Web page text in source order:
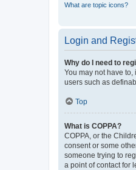
What are topic icons?
Login and
Why do I need to
You may not have
users such as
Top
What is COPPA?
COPPA, or the
consent or some
someone trying to
a point of contact for